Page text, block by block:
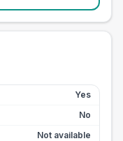
Yes
No
Not available